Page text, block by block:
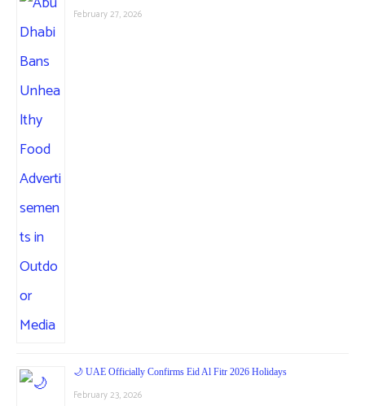
February 27, 2026
🌙 UAE Officially Confirms Eid Al Fitr 2026 Holidays
February 23, 2026